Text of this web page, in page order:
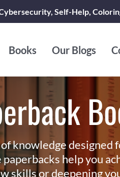
Self-Help,
Books Our Blogs
knowledge designed
help you
skills or deepening